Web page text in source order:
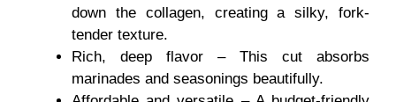
down the collagen, creating a silky, fork-
tender texture.
Rich, deep flavor – This cut absorbs
marinades and seasonings beautifully.